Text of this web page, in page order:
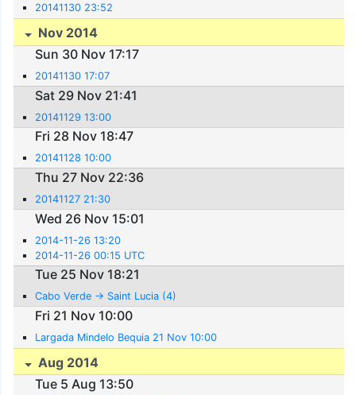
20141130 23:52
Nov 2014
Sun 30 Nov 17:17
20141130 17:07
Sat 29 Nov 21:41
20141129 13:00
Fri 28 Nov 18:47
20141128 10:00
Thu 27 Nov 22:36
20141127 21:30
Wed 26 Nov 15:01
2014-11-26 13:20
2014-11-26 00:15 UTC
Tue 25 Nov 18:21
Cabo Verde -> Saint Lucia (4)
Fri 21 Nov 10:00
Largada Mindelo Bequia 21 Nov 10:00
Aug 2014
Tue 5 Aug 13:50